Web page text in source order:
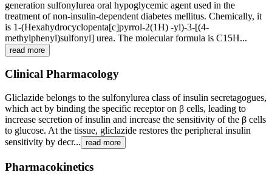
generation sulfonylurea oral hypoglycemic agent used in the
treatment of non-insulin-dependent diabetes mellitus. Chemically, it
is 1-(Hexahydrocyclopenta[c]pyrrol-2(1H) -yl)-3-[(4-
methylphenyl)sulfonyl] urea. The molecular formula is C15H...
read more
Clinical Pharmacology
Gliclazide belongs to the sulfonylurea class of insulin secretagogues,
which act by binding the specific receptor on β cells, leading to
increase secretion of insulin and increase the sensitivity of the β cells
to glucose. At the tissue, gliclazide restores the peripheral insulin
sensitivity by decr... read more
Pharmacokinetics